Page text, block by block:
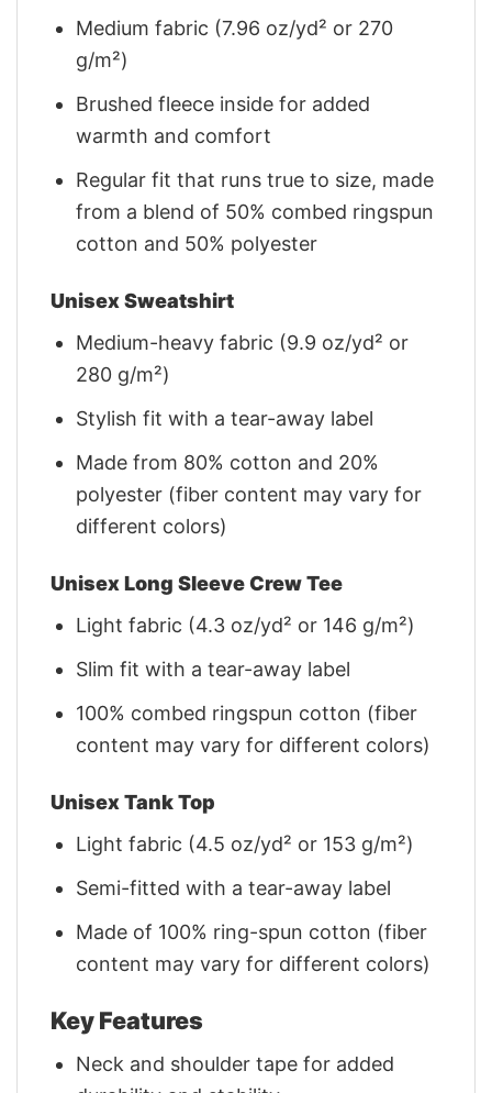
Medium fabric (7.96 oz/yd² or 270
g/m²)
Brushed fleece inside for added
warmth and comfort
Regular fit that runs true to size, made
from a blend of 50% combed ringspun
cotton and 50% polyester
Unisex Sweatshirt
Medium-heavy fabric (9.9 oz/yd² or
280 g/m²)
Stylish fit with a tear-away label
Made from 80% cotton and 20%
polyester (fiber content may vary for
different colors)
Unisex Long Sleeve Crew Tee
Light fabric (4.3 oz/yd² or 146 g/m²)
Slim fit with a tear-away label
100% combed ringspun cotton (fiber
content may vary for different colors)
Unisex Tank Top
Light fabric (4.5 oz/yd² or 153 g/m²)
Semi-fitted with a tear-away label
Made of 100% ring-spun cotton (fiber
content may vary for different colors)
Key Features
Neck and shoulder tape for added